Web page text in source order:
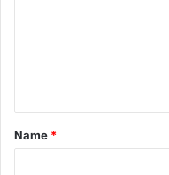
*
Name *